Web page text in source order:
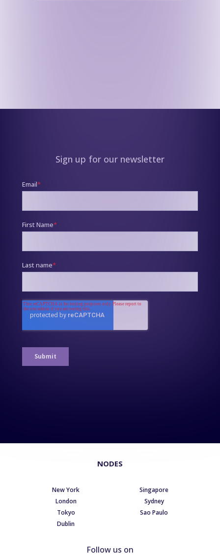
Sign up for our newsletter
NODES
New York
London
Tokyo
Dublin
Singapore
Sydney
Sao Paulo
Follow us on